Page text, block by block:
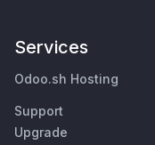
Services
Odoo.sh Hosting
Support
Upgrade